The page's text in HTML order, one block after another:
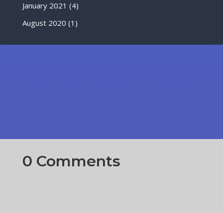
January 2021 (4)
August 2020 (1)
0 Comments